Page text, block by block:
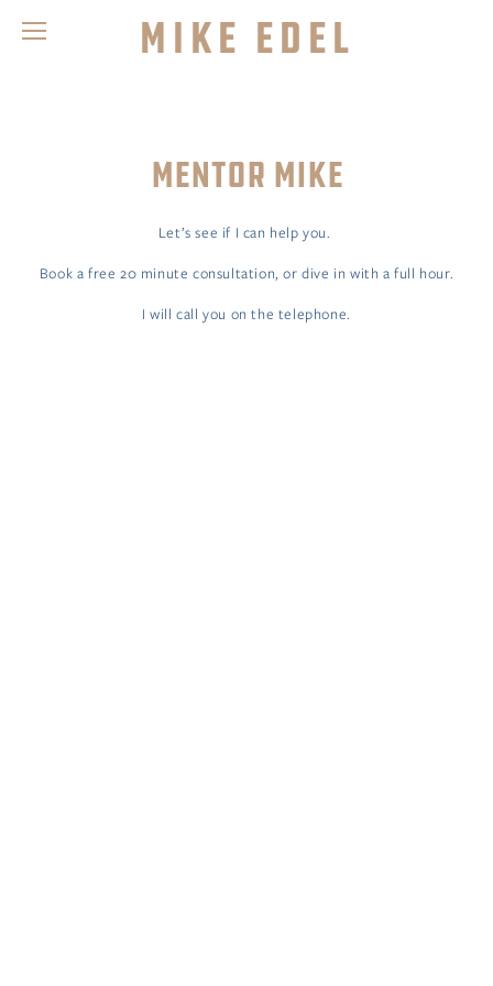
Mike Edel
MENTOR MIKE
Let’s see if I can help you.
Book a free 20 minute consultation, or dive in with a full hour.
I will call you on the telephone.